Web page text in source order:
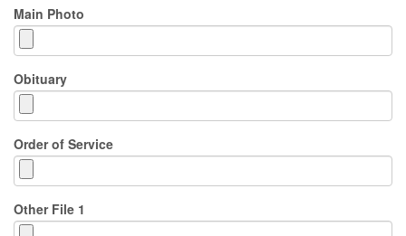
Main Photo
Obituary
Order of Service
Other File 1